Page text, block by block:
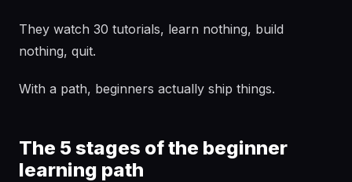
They watch 30 tutorials, learn nothing, build
nothing, quit.
With a path, beginners actually ship things.
The 5 stages of the beginner
learning path